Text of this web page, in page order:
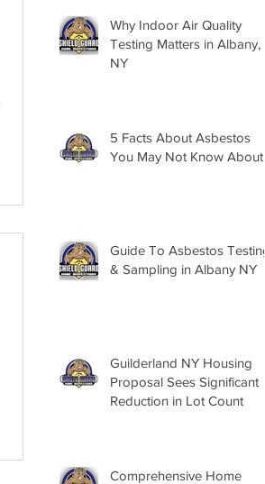
Why Indoor Air Quality
Testing Matters in Albany,
NY
5 Facts About Asbestos
You May Not Know About
Guide To Asbestos Testing
& Sampling in Albany NY
Guilderland NY Housing
Proposal Sees Significant
Reduction in Lot Count
Comprehensive Home